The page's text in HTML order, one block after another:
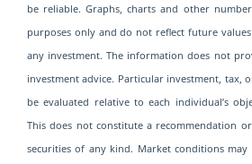
be reliable. Graphs, charts and other
purposes only and do not reflect future
any investment. The information does not
investment advice. Particular investment, tax,
be evaluated relative to each individual’s
This does not constitute a recommendation
securities of any kind. Market conditions may